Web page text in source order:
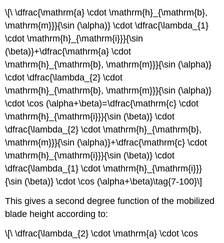
\[\ \dfrac{\mathrm{a} \cdot \mathrm{h}_{\mathrm{b},
\mathrm{m}}}{\sin (\alpha)} \cdot \dfrac{\lambda_{1}
\cdot \mathrm{h}_{\mathrm{i}}}{\sin
(\beta)}+\dfrac{\mathrm{a} \cdot
\mathrm{h}_{\mathrm{b}, \mathrm{m}}}{\sin (\alpha)}
\cdot \dfrac{\lambda_{2} \cdot
\mathrm{h}_{\mathrm{b}, \mathrm{m}}}{\sin (\alpha)}
\cdot \cos (\alpha+\beta)=\dfrac{\mathrm{c} \cdot
\mathrm{h}_{\mathrm{i}}}{\sin (\beta)} \cdot
\dfrac{\lambda_{2} \cdot \mathrm{h}_{\mathrm{b},
\mathrm{m}}}{\sin (\alpha)}+\dfrac{\mathrm{c} \cdot
\mathrm{h}_{\mathrm{i}}}{\sin (\beta)} \cdot
\dfrac{\lambda_{1} \cdot \mathrm{h}_{\mathrm{i}}}
{\sin (\beta)} \cdot \cos (\alpha+\beta)\tag{7-100}\]
This gives a second degree function of the mobilized
blade height according to:
\[\ \dfrac{\lambda_{2} \cdot \mathrm{a} \cdot \cos